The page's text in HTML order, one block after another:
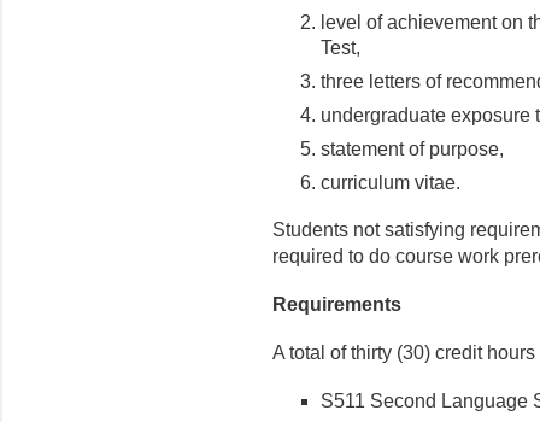
level of achievement on
Test,
three letters of
undergraduate exposure
statement of purpose,
curriculum vitae.
Students not satisfying
required to do course work
Requirements
A total of thirty (30) credit
S511 Second Language